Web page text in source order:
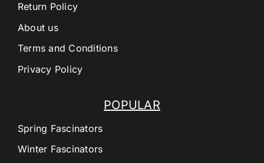
POPULAR
Spring Fascinators
Winter Fascinators
Return Policy
About us
Terms and Conditions
Privacy Policy